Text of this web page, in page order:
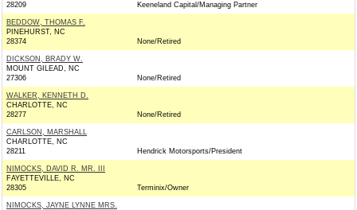
28209
Keeneland Capital/Managing Partner
BEDDOW, THOMAS F.
PINEHURST, NC
28374
None/Retired
DICKSON, BRADY W.
MOUNT GILEAD, NC
27306
None/Retired
WALKER, KENNETH D.
CHARLOTTE, NC
28277
None/Retired
CARLSON, MARSHALL
CHARLOTTE, NC
28211
Hendrick Motorsports/President
NIMOCKS, DAVID R. MR. III
FAYETTEVILLE, NC
28305
Terminix/Owner
NIMOCKS, JAYNE LYNNE MRS.